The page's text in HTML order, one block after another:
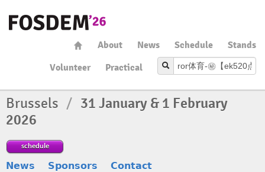
About News Schedule
Stands
Volunteer
Practical
Brussels / 31 January & 1 February
2026
schedule
News Sponsors Contact